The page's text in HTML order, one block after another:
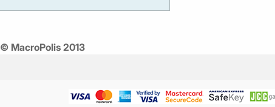
© MacroPolis 2013